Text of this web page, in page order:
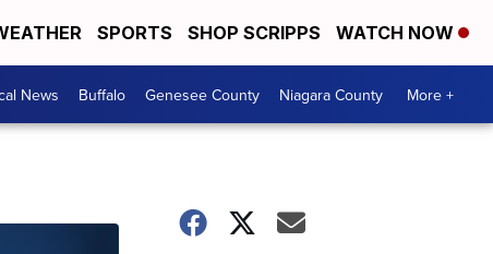
SPORTS SHOP SCRIPPS WATCH NOW
News Buffalo Genesee County Niagara County More +